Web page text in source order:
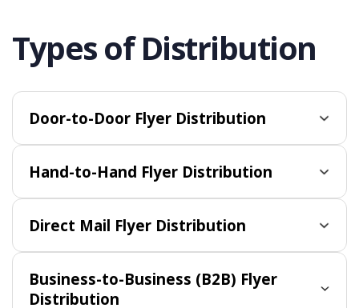
Types of Distribution
Door-to-Door Flyer Distribution
Hand-to-Hand Flyer Distribution
Direct Mail Flyer Distribution
Business-to-Business (B2B) Flyer
Distribution